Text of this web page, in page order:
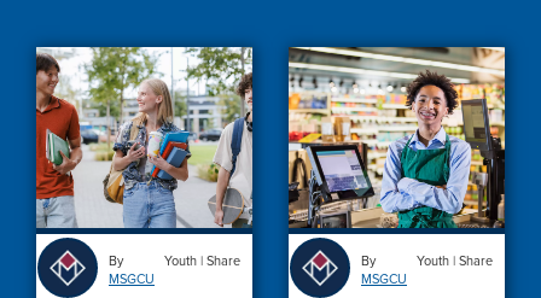
By
MSGCU
Youth Share
By
MSGCU
Youth Share